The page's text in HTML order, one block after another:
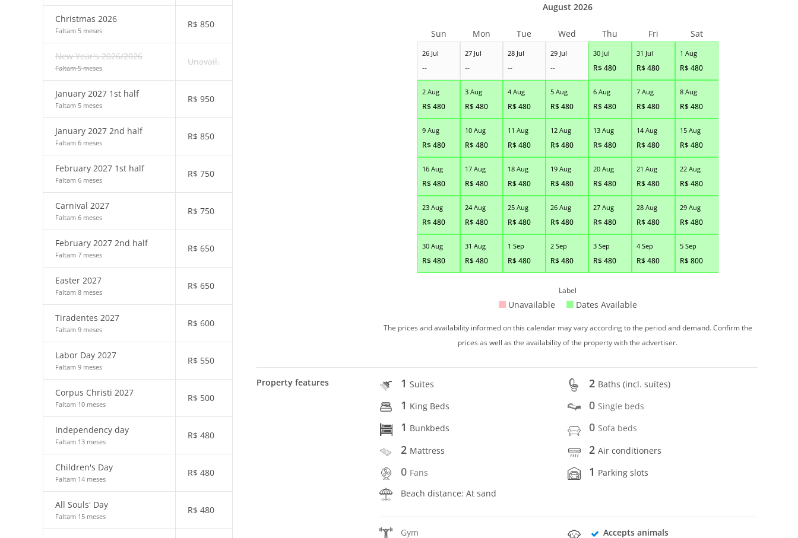
Christmas 2026
Faltam 5 meses
R$ 850
New Year's 2026/2026
Faltam 5 meses
Unavail.
January 2027 1st half
Faltam 5 meses
R$ 950
January 2027 2nd half
Faltam 6 meses
R$ 850
February 2027 1st half
Faltam 6 meses
R$ 750
Carnival 2027
Faltam 6 meses
R$ 750
February 2027 2nd half
Faltam 7 meses
R$ 650
Easter 2027
Faltam 8 meses
R$ 650
Tiradentes 2027
Faltam 9 meses
R$ 600
Labor Day 2027
Faltam 9 meses
R$ 550
Corpus Christi 2027
Faltam 10 meses
R$ 500
Independency day
Faltam 13 meses
R$ 480
Children's Day
Faltam 14 meses
R$ 480
All Souls' Day
Faltam 15 meses
R$ 480
26 Jul
--
27 Jul
--
28 Jul
--
29 Jul
--
30 Jul
R$480
31 Jul
R$480
1 Aug
R$480
2 Aug
R$480
3 Aug
R$480
4 Aug
R$480
5 Aug
R$480
6 Aug
R$480
7 Aug
R$480
8 Aug
R$480
9 Aug
R$480
10 Aug
R$480
11 Aug
R$480
12 Aug
R$480
13 Aug
R$480
14 Aug
R$480
15 Aug
R$480
16 Aug
R$480
17 Aug
R$480
18 Aug
R$480
19 Aug
R$480
20 Aug
R$480
21 Aug
R$480
22 Aug
R$480
23 Aug
R$480
24 Aug
R$480
25 Aug
R$480
26 Aug
R$480
27 Aug
R$480
28 Aug
R$480
29 Aug
R$480
30 Aug
R$480
31 Aug
R$480
1 Sep
R$480
2 Sep
R$480
3 Sep
R$480
4 Sep
R$480
5 Sep
R$800
August 2026
Sun Mon Tue Wed Thu Fri Sat
Label
Unavailable Dates Available
The prices and availability informed on this calendar may vary according to the period and demand. Confirm the
prices as well as the availability of the property with the advertiser.
Property features 1Suites 2 Baths (incl. suítes)
1 King Beds 0 Single beds
1 Bunkbeds 0 Sofa beds
2 Mattress 2Air conditioners
0 Fans 1 Parking slots
Beach distance: At sand
Gym
Accepts animals